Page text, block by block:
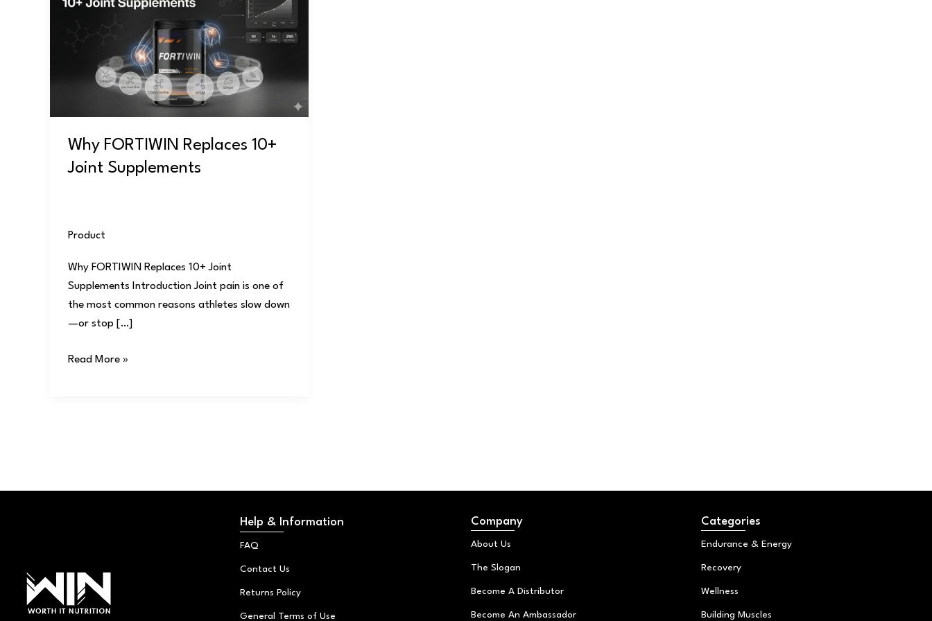
Why FORTIWIN Replaces 10+
Joint Supplements
Product/
Why FORTIWIN Replaces 10+ Joint
Supplements Introduction Joint pain is one of
the most common reasons athletes slow down
—or stop […]
Replaces
10+
Supplements
Read More »
Help & Information
FAQ
Contact Us
Returns Policy
General Terms of Use
Company
About Us
The Slogan
Become A Distributor
Become An Ambassador
Categories
Endurance & Energy
Recovery
Wellness
Building Muscles